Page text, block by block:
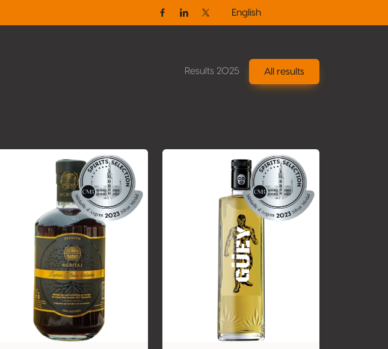
FacebookLinkedinTwitter / X
English
Results 2025 All results